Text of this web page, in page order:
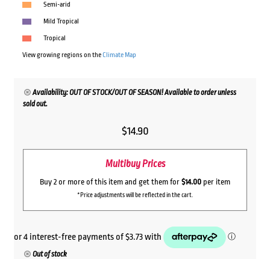
Semi-arid
Mild Tropical
Tropical
View growing regions on theClimate Map
Availability: OUT OF STOCK/OUT OF SEASON! Available to order unless
sold out.
$14.90
Multibuy Prices
Buy 2 or more of this item and get them for $14.00 per item
*Price adjustments will be reflected in the cart.
Out of stock